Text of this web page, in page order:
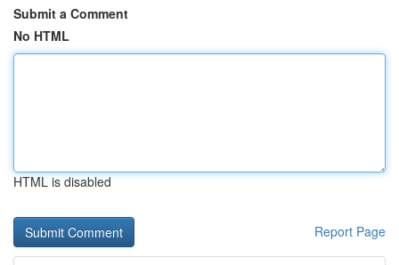
Submit a Comment
No HTML
HTML is disabled
Report Page